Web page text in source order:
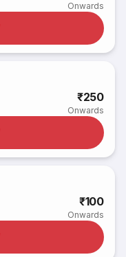
Onwards
₹250
Onwards
₹100
Onwards